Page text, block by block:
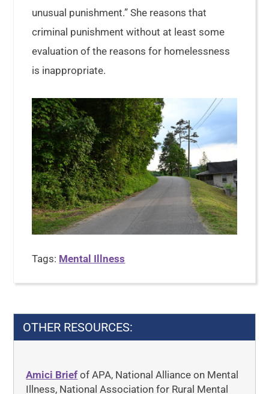
unusual punishment.” She reasons that
criminal punishment without at least some
evaluation of the reasons for homelessness
is inappropriate.
Tags: Mental Illness
OTHER RESOURCES:
Amici Brief of APA, National Alliance on Mental
Illness, National Association for Rural Mental